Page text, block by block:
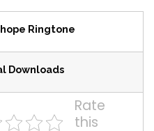
Ringtone
Downloads
Rate
this